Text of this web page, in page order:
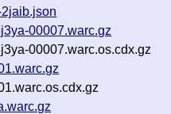
00007.warc.gz
00007.warc.os.cdx.gz